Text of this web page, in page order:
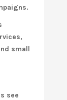
small
see